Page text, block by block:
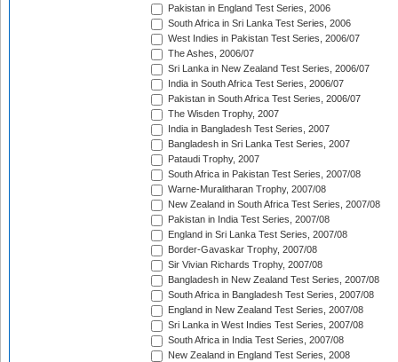
Pakistan in England Test Series, 2006
South Africa in Sri Lanka Test Series, 2006
West Indies in Pakistan Test Series, 2006/07
The Ashes, 2006/07
Sri Lanka in New Zealand Test Series, 2006/07
India in South Africa Test Series, 2006/07
Pakistan in South Africa Test Series, 2006/07
The Wisden Trophy, 2007
India in Bangladesh Test Series, 2007
Bangladesh in Sri Lanka Test Series, 2007
Pataudi Trophy, 2007
South Africa in Pakistan Test Series, 2007/08
Warne-Muralitharan Trophy, 2007/08
New Zealand in South Africa Test Series, 2007/08
Pakistan in India Test Series, 2007/08
England in Sri Lanka Test Series, 2007/08
Border-Gavaskar Trophy, 2007/08
Sir Vivian Richards Trophy, 2007/08
Bangladesh in New Zealand Test Series, 2007/08
South Africa in Bangladesh Test Series, 2007/08
England in New Zealand Test Series, 2007/08
Sri Lanka in West Indies Test Series, 2007/08
South Africa in India Test Series, 2007/08
New Zealand in England Test Series, 2008